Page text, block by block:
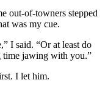
out-of-towners stepped
was my cue.
I said. “Or at least do
time jawing with you.”
I let him.